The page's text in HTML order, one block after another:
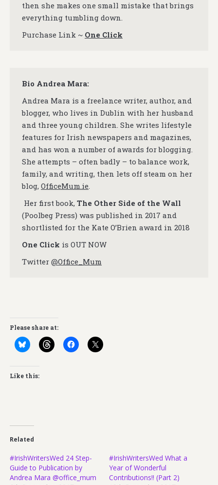
then she makes one small mistake that brings
everything tumbling down.
Purchase Link ~ One Click
Bio Andrea Mara:
Andrea Mara is a freelance writer, author, and
blogger, who lives in Dublin with her husband
and three young children. She writes lifestyle
features for Irish newspapers and magazines,
and has won a number of awards for blogging.
She attempts – often badly – to balance work,
family, and writing, then lets off steam on her
blog, OfficeMum.ie.
Her first book, The Other Side of the Wall
(Poolbeg Press) was published in 2017 and
shortlisted for the Kate O’Brien award in 2018
One Click is OUT NOW
Twitter @Office_Mum
Please share at:
Like this:
Related
#IrishWritersWed 24 Step-
Guide to Publication by
Andrea Mara @office_mum
#IrishWritersWed What a
Year of Wonderful
Contributions!! (Part 2)